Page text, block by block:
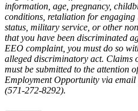
information, age, pregnancy,
conditions, retaliation for
status, military service, or other
that you have been discriminated
EEO complaint, you must do so
alleged discriminatory act. Claims
must be submitted to the attention
Employment Opportunity via email
(571-272-8292).